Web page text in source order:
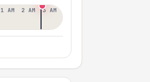
1 AM 2 AM 3 AM